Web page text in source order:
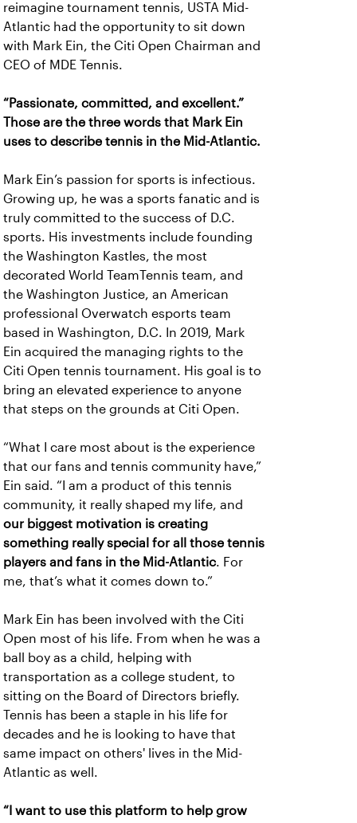
reimagine tournament tennis, USTA Mid-
Atlantic had the opportunity to sit down
with Mark Ein, the Citi Open Chairman and
CEO of MDE Tennis.
“Passionate, committed, and excellent.”
Those are the three words that Mark Ein
uses to describe tennis in the Mid-Atlantic.
Mark Ein’s passion for sports is infectious.
Growing up, he was a sports fanatic and is
truly committed to the success of D.C.
sports. His investments include founding
the Washington Kastles, the most
decorated World TeamTennis team, and
the Washington Justice, an American
professional Overwatch esports team
based in Washington, D.C. In 2019, Mark
Ein acquired the managing rights to the
Citi Open tennis tournament. His goal is to
bring an elevated experience to anyone
that steps on the grounds at Citi Open.
“What I care most about is the experience
that our fans and tennis community have,”
Ein said. “I am a product of this tennis
community, it really shaped my life, and
our biggest motivation is creating
something really special for all those tennis
players and fans in the Mid-Atlantic. For
me, that’s what it comes down to.”
Mark Ein has been involved with the Citi
Open most of his life. From when he was a
ball boy as a child, helping with
transportation as a college student, to
sitting on the Board of Directors briefly.
Tennis has been a staple in his life for
decades and he is looking to have that
same impact on others' lives in the Mid-
Atlantic as well.
“I want to use this platform to help grow